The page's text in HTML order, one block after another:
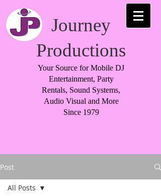
Journey
Productions
Your Source for Mobile DJ
Entertainment, Party
Rentals, Sound Systems,
Audio Visual and More
Since 1979
Post
All Posts